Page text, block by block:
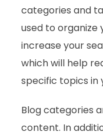
categories and
used to organize
increase your
which will help
specific topics in
Blog categories
content. In